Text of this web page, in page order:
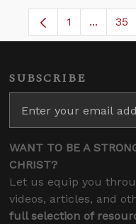
Page
1 ... 35
SUBSCRIBE
WANT TO BE A
CHRIST?
Let us equip you
videos, articles, and
full selection of